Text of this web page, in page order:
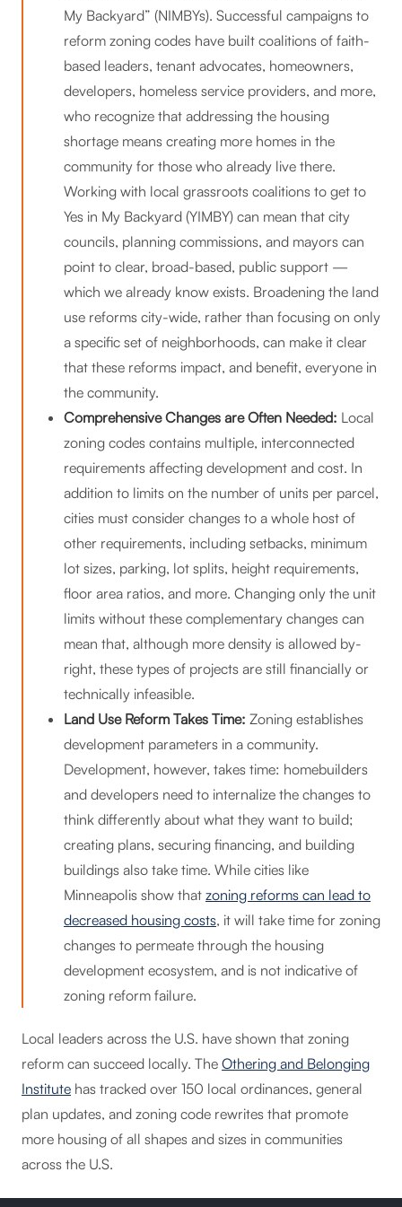
My Backyard” (NIMBYs). Successful campaigns to
reform zoning codes have built coalitions of faith-
based leaders, tenant advocates, homeowners,
developers, homeless service providers, and more,
who recognize that addressing the housing
shortage means creating more homes in the
community for those who already live there.
Working with local grassroots coalitions to get to
Yes in My Backyard (YIMBY) can mean that city
councils, planning commissions, and mayors can
point to clear, broad-based, public support —
which we already know exists. Broadening the land
use reforms city-wide, rather than focusing on only
a specific set of neighborhoods, can make it clear
that these reforms impact, and benefit, everyone in
the community.
Comprehensive Changes are Often Needed: Local
zoning codes contains multiple, interconnected
requirements affecting development and cost. In
addition to limits on the number of units per parcel,
cities must consider changes to a whole host of
other requirements, including setbacks, minimum
lot sizes, parking, lot splits, height requirements,
floor area ratios, and more. Changing only the unit
limits without these complementary changes can
mean that, although more density is allowed by-
right, these types of projects are still financially or
technically infeasible.
Land Use Reform Takes Time: Zoning establishes
development parameters in a community.
Development, however, takes time: homebuilders
and developers need to internalize the changes to
think differently about what they want to build;
creating plans, securing financing, and building
buildings also take time. While cities like
Minneapolis show that zoning reforms can lead to
decreased housing costs, it will take time for zoning
changes to permeate through the housing
development ecosystem, and is not indicative of
zoning reform failure.
Local leaders across the U.S. have shown that zoning
reform can succeed locally. The Othering and Belonging
Institute has tracked over 150 local ordinances, general
plan updates, and zoning code rewrites that promote
more housing of all shapes and sizes in communities
across the U.S.